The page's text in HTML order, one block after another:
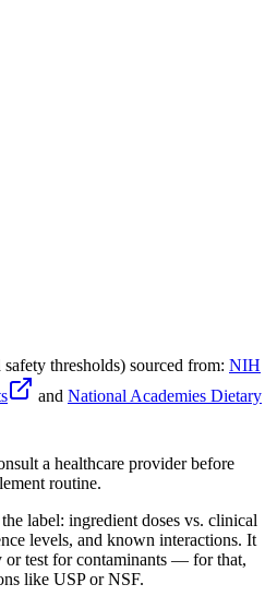
thresholds) sourced from: NIH
and National Academies Dietary
a healthcare provider before
routine.
label: ingredient doses vs. clinical
levels, and known interactions. It
or test for contaminants — for that,
like USP or NSF.